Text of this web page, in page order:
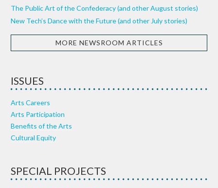
The Public Art of the Confederacy (and other August stories)
New Tech’s Dance with the Future (and other July stories)
MORE NEWSROOM ARTICLES
ISSUES
Arts Careers
Arts Participation
Benefits of the Arts
Cultural Equity
SPECIAL PROJECTS